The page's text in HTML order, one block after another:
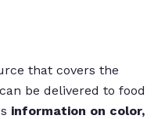
that covers the
be delivered to food
information on color,